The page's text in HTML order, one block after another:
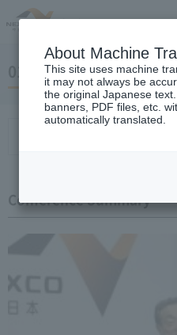
01 May 23, 2019
Conference Summary
About Machine
This site uses machine
it may not always be
the original Japanese
banners, PDF files, etc.
automatically translated.